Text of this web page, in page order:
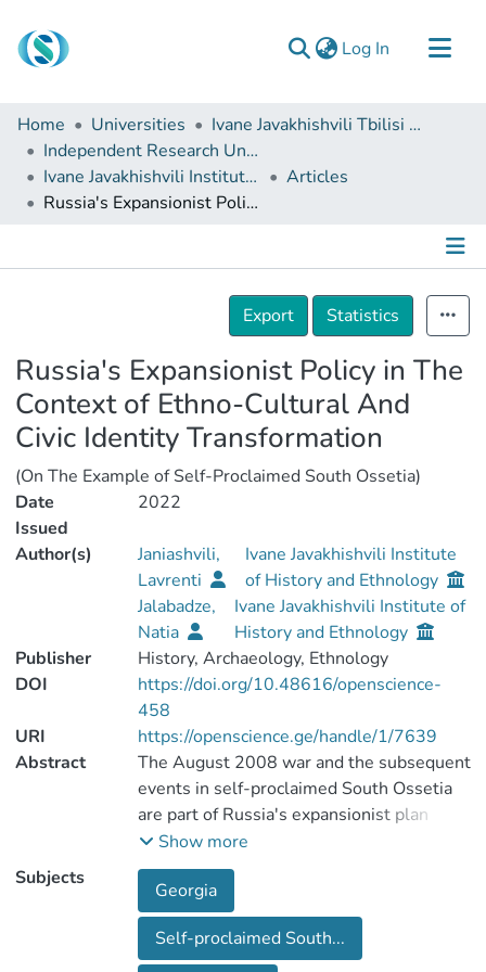
Log In (current)
Communities & Collections
Browse
Documentation
Home Universities
Ivane Javakhishvili Tbilisi State University
Independent Research Units
Ivane Javakhishvili Institute of History and Ethnology
Articles
Russia's Expansionist Policy in The Context of Ethno-Cultural And Civic Identity Transformation
Details
Export
Statistics
Russia's Expansionist Policy in The
Context of Ethno-Cultural And
Civic Identity Transformation
(On The Example of Self-Proclaimed South Ossetia)
Date
Issued
2022
Author(s)
Janiashvili,
Lavrenti
Ivane Javakhishvili Institute
of History and Ethnology
Jalabadze,
Natia
Ivane Javakhishvili Institute of
History and Ethnology
Publisher
History, Archaeology, Ethnology
DOI
https://doi.org/10.48616/openscience-
458
URI
https://openscience.ge/handle/1/7639
Abstract
The August 2008 war and the subsequent
events in self-proclaimed South Ossetia
are part of Russia's expansionist plan
towards Georgia, thereby striving to
gradually integrate the occupied region
into its composition and regain control
over the South Caucasus. The
expansionist policy of Russia is going on in
Show more
Subjects
Georgia
Self-proclaimed South...